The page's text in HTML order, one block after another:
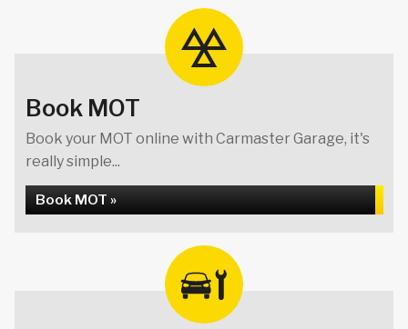
Book MOT
Book your MOT online with Carmaster Garage, it's
really simple...
Book MOT »